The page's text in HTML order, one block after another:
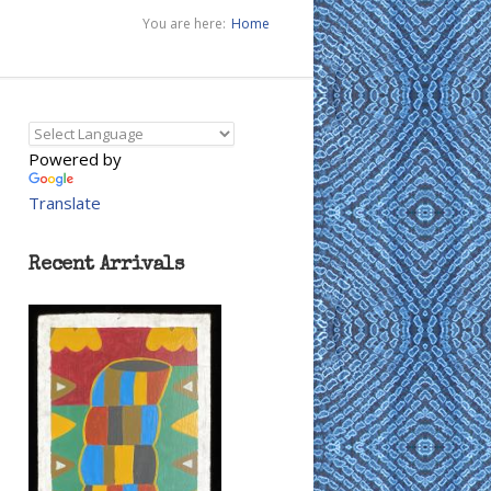
You are here: Home
Powered by
Translate
Recent Arrivals